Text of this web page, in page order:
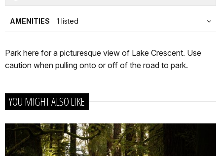
AMENITIES 1 listed
Park here for a picturesque view of Lake Crescent. Use
caution when pulling onto or off of the road to park.
YOU MIGHT ALSO LIKE